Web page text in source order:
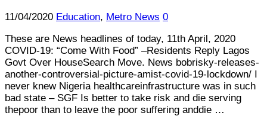
11/04/2020 Education, Metro News 0
These are News headlines of today, 11th April, 2020
COVID-19: “Come With Food” –Residents Reply Lagos
Govt Over HouseSearch Move. News bobrisky-releases-
another-controversial-picture-amist-covid-19-lockdown/ I
never knew Nigeria healthcareinfrastructure was in such
bad state – SGF Is better to take risk and die serving
thepoor than to leave the poor suffering anddie …